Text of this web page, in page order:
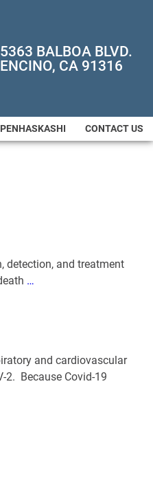
5363 BALBOA BLVD.
ENCINO, CA 91316
CONTACT US
detection, and treatment
…
and cardiovascular
2. Because Covid-19